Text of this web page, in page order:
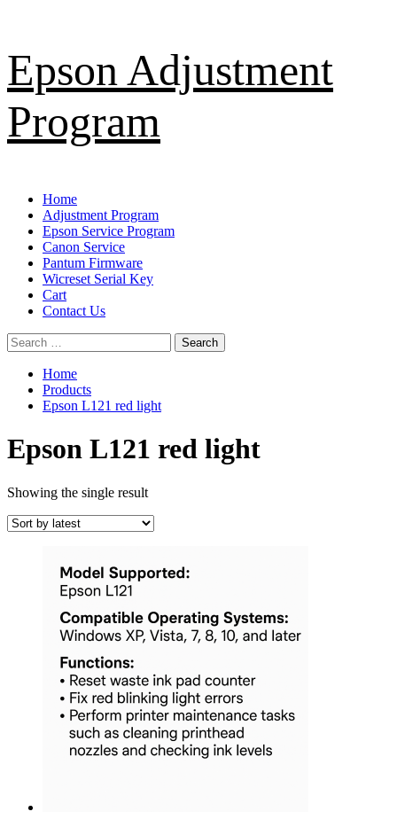
to
content
Epson Adjustment
Program
Primary
Menu
Home
Adjustment Program
Epson Service Program
Canon Service
Pantum Firmware
Wicreset Serial Key
Cart
Contact Us
Search
for:
Home
Products
Epson L121 red light
Epson L121 red light
Showing the single result